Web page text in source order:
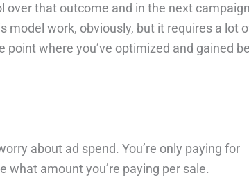
over that outcome and in the next
model work, obviously, but it requires a lot
point where you’ve optimized and gained
about ad spend. You’re only paying for
what amount you’re paying per sale.